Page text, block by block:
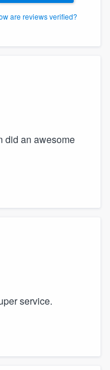
are reviews verified?
did an awesome
service.
at(888) 355-
show
the ability
you want,
overages.